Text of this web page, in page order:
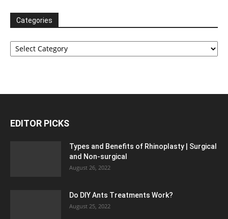
Categories
Categories
EDITOR PICKS
Types and Benefits of Rhinoplasty | Surgical
and Non-surgical
August 26, 2022
Do DIY Ants Treatments Work?
August 25, 2022